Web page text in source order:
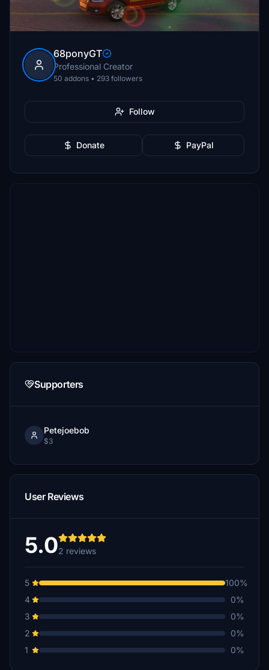
68ponyGT
Professional Creator
50 addons • 293 followers
Follow
Donate PayPal
Supporters
Petejoebob
$3
User Reviews
5.02 reviews
5
100%
4
0%
3
0%
2
0%
1
0%